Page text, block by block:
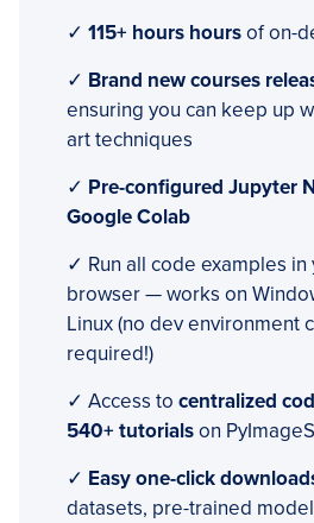
✓ 115+ hours hoursof on-
✓ Brand new courses
ensuring you can keep up
art techniques
✓ Pre-configured Jupyter
Google Colab
✓ Run all code examples in
browser — works on
Linux (no dev environment
required!)
✓ Access to centralized
540+ tutorialson
✓ Easy one-click
datasets, pre-trained